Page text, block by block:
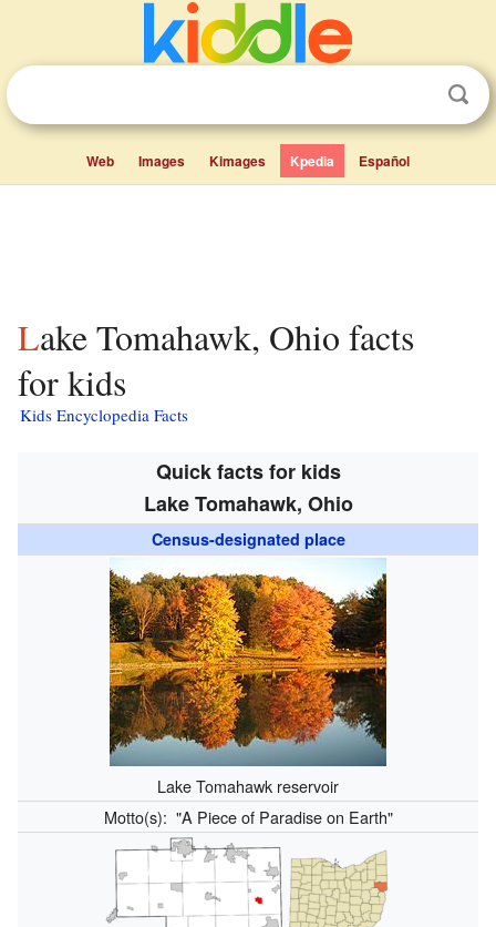
Web Images Kimages Kpedia Español
Lake Tomahawk, Ohio facts
for kids
Kids Encyclopedia Facts
Quick facts for kids
Lake Tomahawk, Ohio
Census-designated place
Lake Tomahawk reservoir
Motto(s): "A Piece of Paradise on Earth"